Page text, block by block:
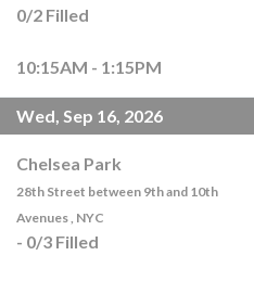
0/2 Filled
10:15AM - 1:15PM
Wed, Sep 16, 2026
Chelsea Park
28th Street between 9th and 10th
Avenues , NYC
- 0/3 Filled